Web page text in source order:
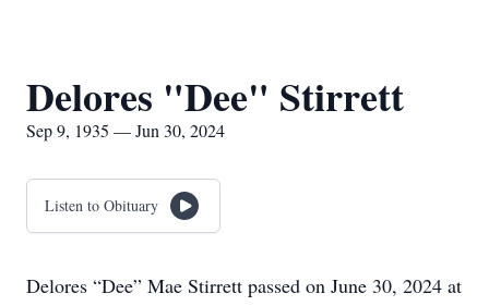
Delores "Dee" Stirrett
Sep 9, 1935 — Jun 30, 2024
Listen to Obituary
Delores “Dee” Mae Stirrett passed on June 30, 2024 at